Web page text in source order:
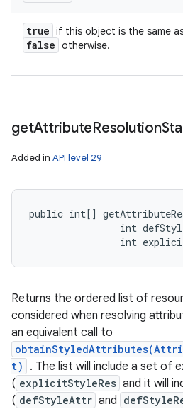
true if this object is the same
false otherwise.
getAttributeResolution
Added in API level 29
public int[]
int
int
Returns the ordered list of
considered when resolving
an equivalent call to
t)
. The list will include a set of
( explicitStyleRes and it will
( defStyleAttr and